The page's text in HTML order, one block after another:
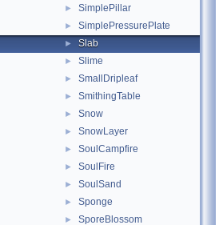
► SimplePillar
► SimplePressurePlate
► Slab
► Slime
► SmallDripleaf
► SmithingTable
► Snow
► SnowLayer
► SoulCampfire
► SoulFire
► SoulSand
► Sponge
► SporeBlossom